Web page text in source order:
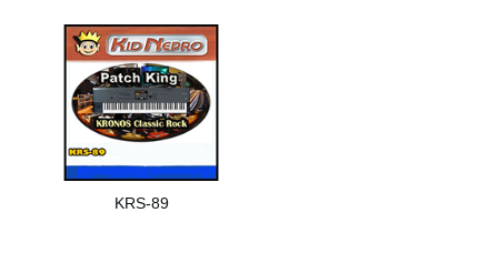
KRS-89